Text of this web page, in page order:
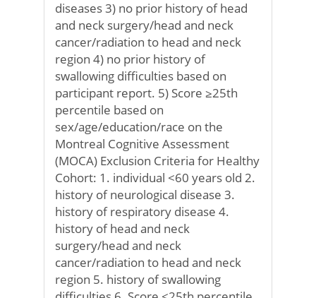
diseases 3) no prior history of head
and neck surgery/head and neck
cancer/radiation to head and neck
region 4) no prior history of
swallowing difficulties based on
participant report. 5) Score ≥25th
percentile based on
sex/age/education/race on the
Montreal Cognitive Assessment
(MOCA) Exclusion Criteria for Healthy
Cohort: 1. individual <60 years old 2.
history of neurological disease 3.
history of respiratory disease 4.
history of head and neck
surgery/head and neck
cancer/radiation to head and neck
region 5. history of swallowing